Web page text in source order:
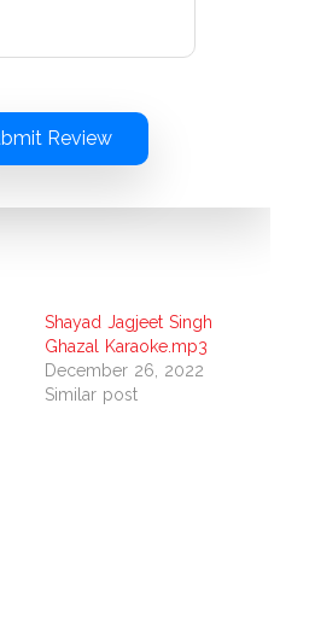
Review
Shayad Jagjeet Singh
Ghazal Karaoke.mp3
December 26, 2022
Similar post